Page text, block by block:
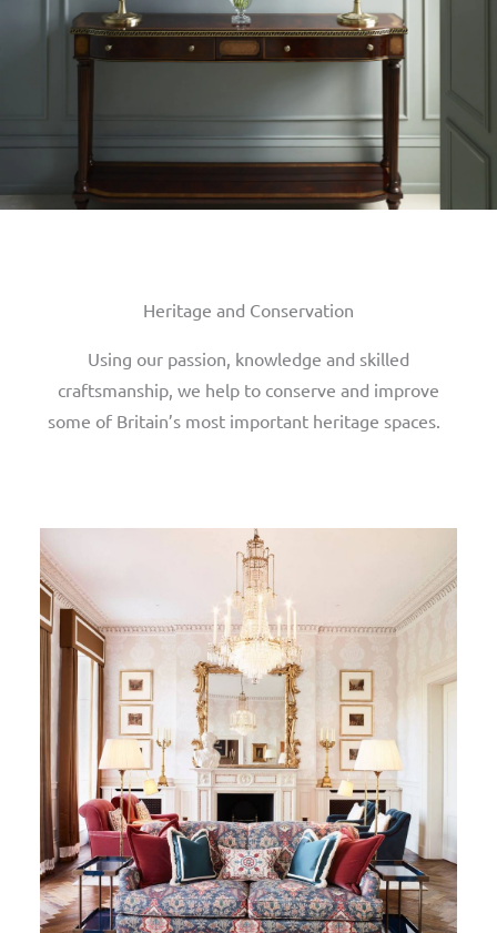
Heritage and Conservation
Using our passion, knowledge and skilled
craftsmanship, we help to conserve and improve
some of Britain’s most important heritage spaces.